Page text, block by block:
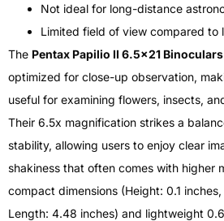
Not ideal for long-distance
Limited field of view compared to
The Pentax Papilio II 6.5×21 Binoculars
optimized for close-up observation,
useful for examining flowers, insects,
Their 6.5x magnification strikes a
stability, allowing users to enjoy clear
shakiness that often comes with higher
compact dimensions (Height: 0.1
Length: 4.48 inches) and lightweight